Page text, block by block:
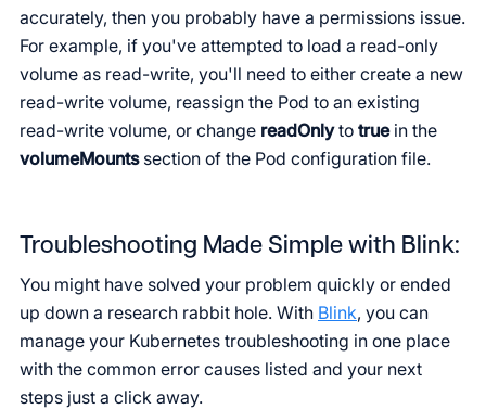
accurately, then you probably have a permissions issue.
For example, if you've attempted to load a read-only
volume as read-write, you'll need to either create a new
read-write volume, reassign the Pod to an existing
read-write volume, or change readOnlyto truein the
volumeMountssection of the Pod configuration file.
Troubleshooting Made Simple with Blink:
You might have solved your problem quickly or ended
up down a research rabbit hole. With Blink, you can
manage your Kubernetes troubleshooting in one place
with the common error causes listed and your next
steps just a click away.